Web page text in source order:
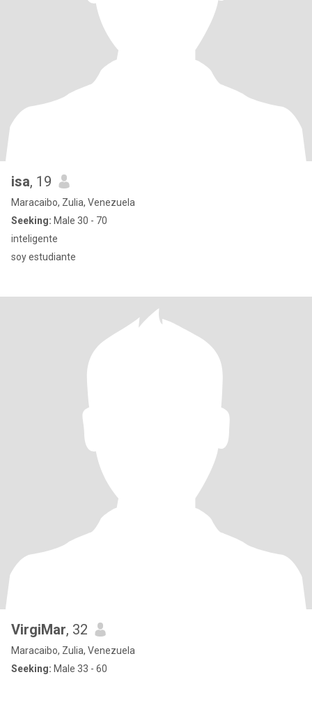
isa, 19
Maracaibo, Zulia, Venezuela
Seeking: Male 30 - 70
inteligente
soy estudiante
VirgiMar, 32
Maracaibo, Zulia, Venezuela
Seeking: Male 33 - 60